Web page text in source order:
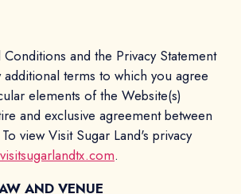
Conditions and the Privacy Statement
terms to which you agree
elements of the Website(s)
and exclusive agreement between
view Visit Sugar Land's privacy
.
AND VENUE